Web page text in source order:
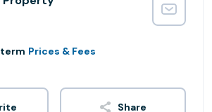
Prices & Fees
Share